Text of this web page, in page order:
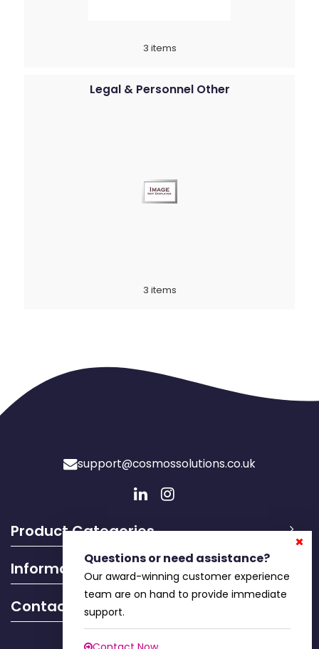
3 items
Legal & Personnel Other
3 items
support@cosmossolutions.co.uk
Product Categories
Information
Contact Info
Questions or need assistance?
Our award-winning customer experience
team are on hand to provide immediate
support.